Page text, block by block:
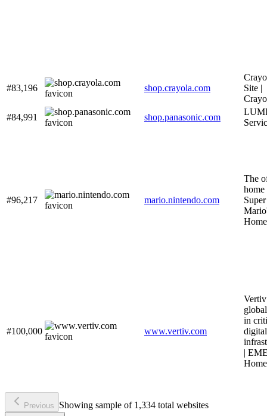
#83,196 shop.crayola.com
Site |
#84,991
shop.panasonic.com
#96,217 mario.nintendo.com
The
home
Super
Home
#100,000 www.vertiv.com
in
digital
|
Previous Showing sample of 1,334 total websites